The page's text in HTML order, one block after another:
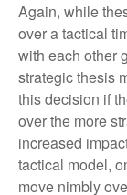
Again, while
over a tactical
with each other
strategic thesis
this decision if
over the more
increased
tactical model,
move nimbly